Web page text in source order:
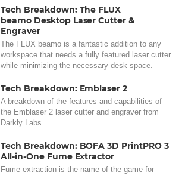
Tech Breakdown: The FLUX
beamo Desktop Laser Cutter &
Engraver
The FLUX beamo is a fantastic addition to any
workspace that needs a fully featured laser cutter
while minimizing the necessary desk space.
Tech Breakdown: Emblaser 2
A breakdown of the features and capabilities of
the Emblaser 2 laser cutter and engraver from
Darkly Labs.
Tech Breakdown: BOFA 3D PrintPRO 3
All-in-One Fume Extractor
Fume extraction is the name of the game for